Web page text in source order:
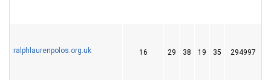
ralphlaurenpolos.org.uk 16 29 38 19 35 294997